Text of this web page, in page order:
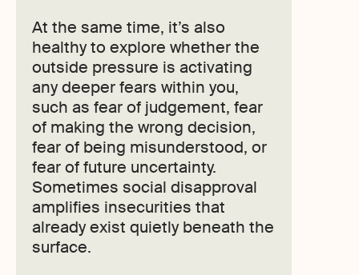
At the same time, it’s also
healthy to explore whether the
outside pressure is activating
any deeper fears within you,
such as fear of judgement, fear
of making the wrong decision,
fear of being misunderstood, or
fear of future uncertainty.
Sometimes social disapproval
amplifies insecurities that
already exist quietly beneath the
surface.